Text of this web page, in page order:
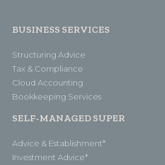
BUSINESS SERVICES
Structuring Advice
Tax & Compliance
Cloud Accounting
Bookkeeping Services
SELF-MANAGED SUPER
Advice & Establishment*
Investment Advice*